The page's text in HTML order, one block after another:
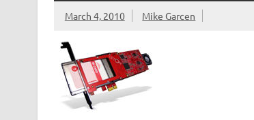
March 4, 2010 Mike Garcen